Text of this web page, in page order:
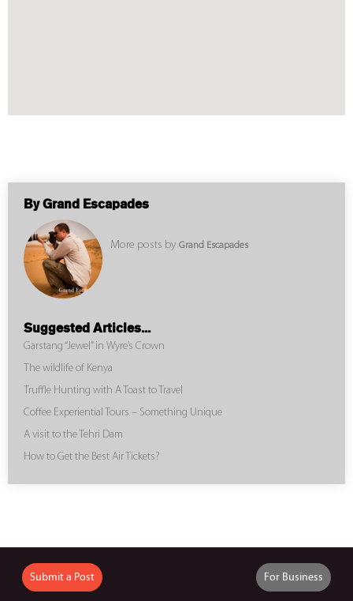
By Grand Escapades
More posts by Grand Escapades
Suggested Articles...
Garstang “Jewel” in Wyre’s Crown
The wildlife of Kenya
Truffle Hunting with A Toast to Travel
Coffee Experiential Tours – Something Unique
A visit to the Tehri Dam
How to Get the Best Air Tickets?
Submit a Post For Business